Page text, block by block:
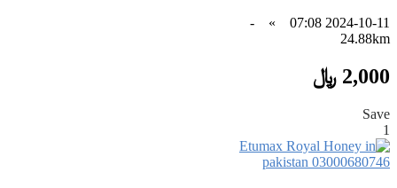
2024-10-11 07:08
»
-
24.88km
2,000 ﷼
Save
1